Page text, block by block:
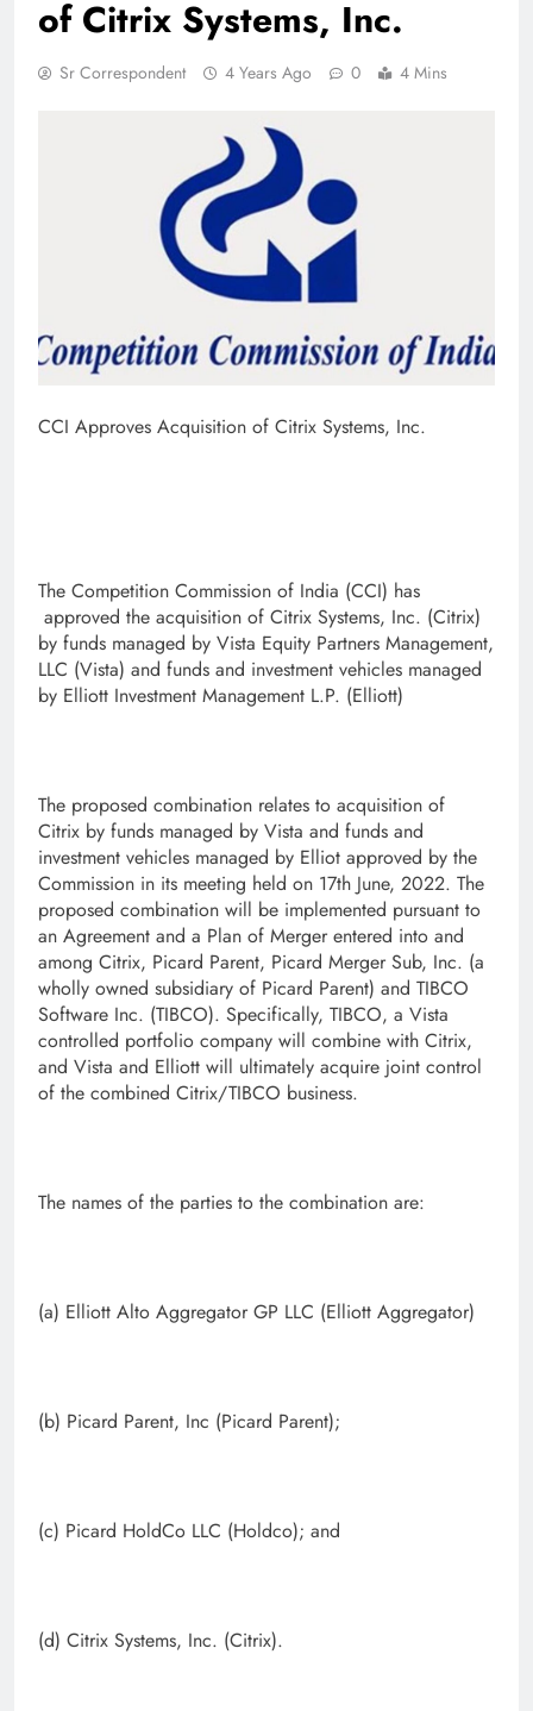
of Citrix Systems, Inc.
Sr Correspondent 4 Years Ago 0 4 Mins
CCI Approves Acquisition of Citrix Systems, Inc.
The Competition Commission of India (CCI) has
approved the acquisition of Citrix Systems, Inc. (Citrix)
by funds managed by Vista Equity Partners Management,
LLC (Vista) and funds and investment vehicles managed
by Elliott Investment Management L.P. (Elliott)
The proposed combination relates to acquisition of
Citrix by funds managed by Vista and funds and
investment vehicles managed by Elliot approved by the
Commission in its meeting held on 17th June, 2022. The
proposed combination will be implemented pursuant to
an Agreement and a Plan of Merger entered into and
among Citrix, Picard Parent, Picard Merger Sub, Inc. (a
wholly owned subsidiary of Picard Parent) and TIBCO
Software Inc. (TIBCO). Specifically, TIBCO, a Vista
controlled portfolio company will combine with Citrix,
and Vista and Elliott will ultimately acquire joint control
of the combined Citrix/TIBCO business.
The names of the parties to the combination are:
(a) Elliott Alto Aggregator GP LLC (Elliott Aggregator)
(b) Picard Parent, Inc (Picard Parent);
(c) Picard HoldCo LLC (Holdco); and
(d) Citrix Systems, Inc. (Citrix).